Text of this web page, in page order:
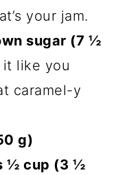
your jam.
sugar (7 ½
it like you
caramel-y
g)
½ cup (3 ½